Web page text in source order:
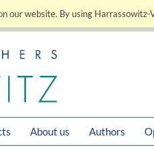
our website. By using
About us Authors